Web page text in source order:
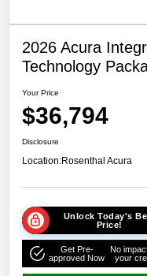
2026 Acura
Technology
Your Price
$36,794
Disclosure
Location:Rosenthal Acura
Unlock Today's
Price!
Get Pre-
approved Now
No
your